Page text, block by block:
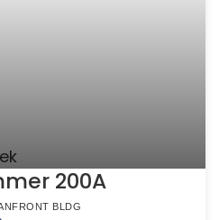
200A
BLDG